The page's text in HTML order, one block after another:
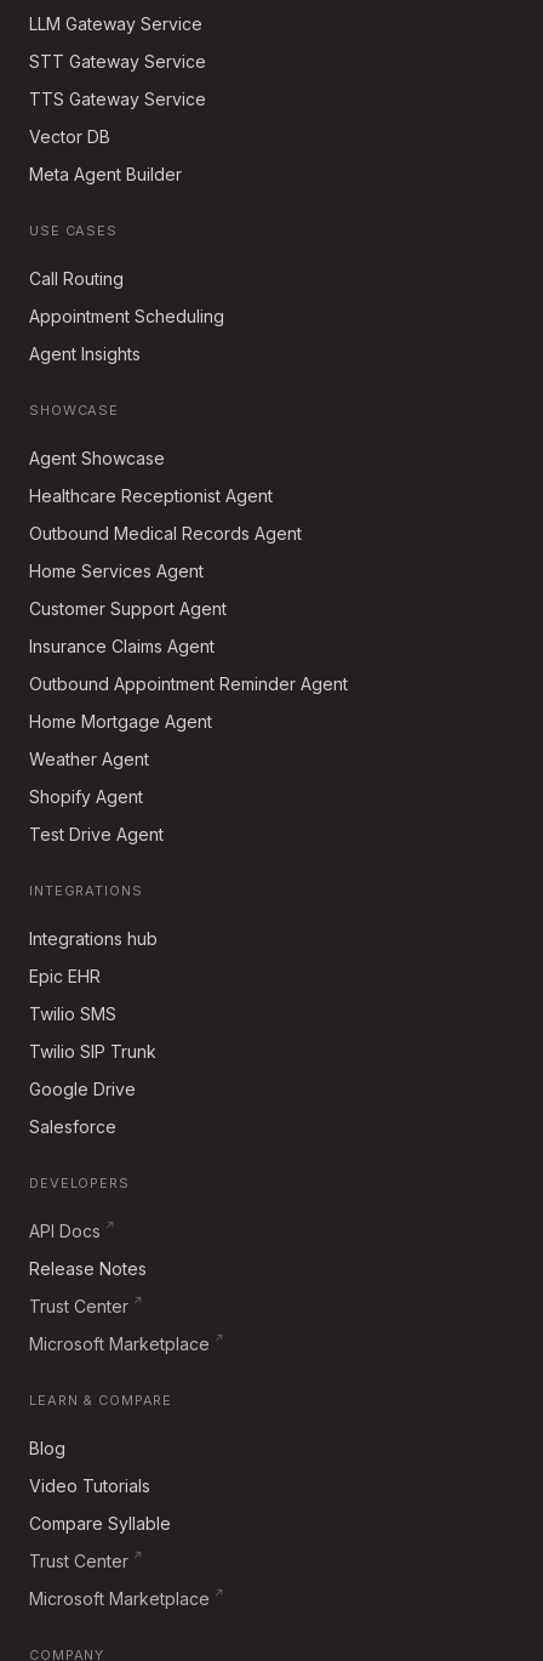
LLM Gateway Service
STT Gateway Service
TTS Gateway Service
Vector DB
Meta Agent Builder
USE CASES
Call Routing
Appointment Scheduling
Agent Insights
SHOWCASE
Agent Showcase
Healthcare Receptionist Agent
Outbound Medical Records Agent
Home Services Agent
Customer Support Agent
Insurance Claims Agent
Outbound Appointment Reminder Agent
Home Mortgage Agent
Weather Agent
Shopify Agent
Test Drive Agent
INTEGRATIONS
Integrations hub
Epic EHR
Twilio SMS
Twilio SIP Trunk
Google Drive
Salesforce
DEVELOPERS
API Docs
Release Notes
Trust Center
Microsoft Marketplace
LEARN & COMPARE
Blog
Video Tutorials
Compare Syllable
Trust Center
Microsoft Marketplace
COMPANY